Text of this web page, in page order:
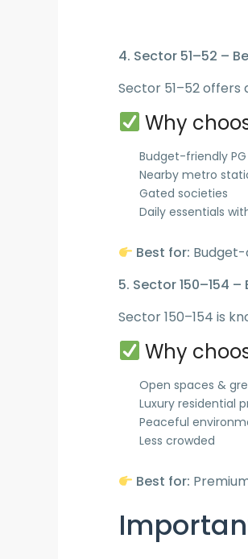
4. Sector 51–52 –
Sector 51–52 offers
Why
Budget-friendly
Nearby metro
Gated societies
Daily essentials
Best for:
5. Sector 150–154
Sector 150–154 is
Why
Open spaces &
Luxury residential
Peaceful
Less crowded
Best for: